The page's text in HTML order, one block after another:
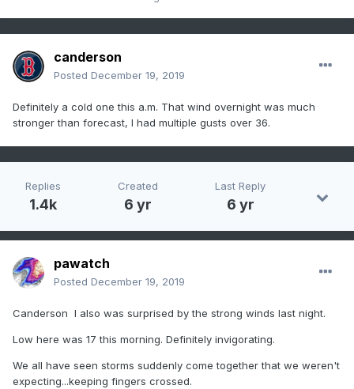
canderson
Posted December 19, 2019
Definitely a cold one this a.m. That wind overnight was much
stronger than forecast, I had multiple gusts over 36.
Replies
1.4k
Created
6 yr
Last Reply
6 yr
pawatch
Posted December 19, 2019
Canderson I also was surprised by the strong winds last night.
Low here was 17 this morning. Definitely invigorating.
We all have seen storms suddenly come together that we weren't
expecting...keeping fingers crossed.